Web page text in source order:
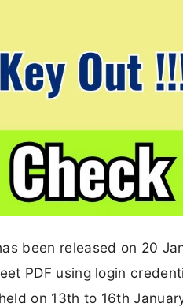
been released on 20
PDF using login
on 13th to 16th